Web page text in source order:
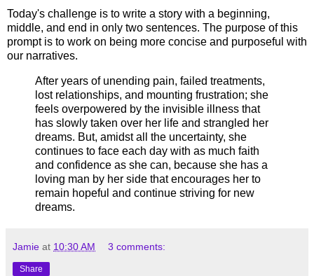
Today's challenge is to write a story with a beginning,
middle, and end in only two sentences. The purpose of this
prompt is to work on being more concise and purposeful with
our narratives.
After years of unending pain, failed treatments,
lost relationships, and mounting frustration; she
feels overpowered by the invisible illness that
has slowly taken over her life and strangled her
dreams. But, amidst all the uncertainty, she
continues to face each day with as much faith
and confidence as she can, because she has a
loving man by her side that encourages her to
remain hopeful and continue striving for new
dreams.
Jamie at 10:30 AM 3 comments:
Share